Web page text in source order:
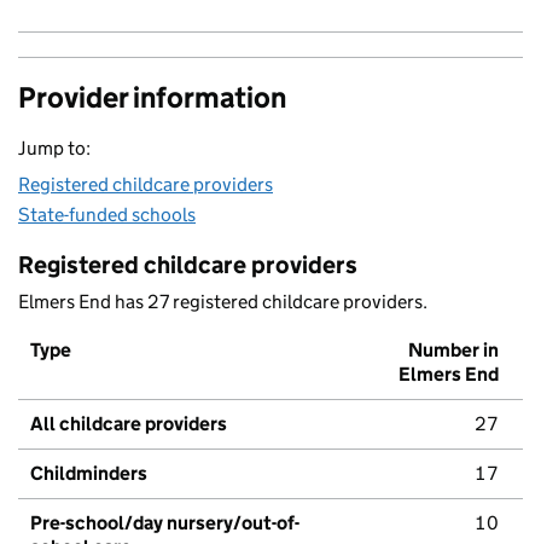
Provider information
Jump to:
Registered childcare providers
State-funded schools
Registered childcare providers
Elmers End has 27 registered childcare providers.
Type
Number in
Elmers End
All childcare providers 27
Childminders 17
Pre-school/day nursery/out-of-
10